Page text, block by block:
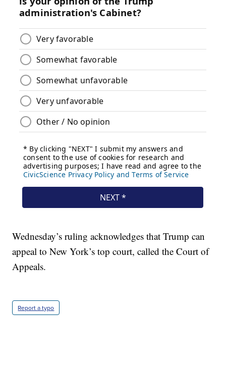
Wednesday’s ruling acknowledges that Trump can
appeal to New York’s top court, called the Court of
Appeals.
Report a typo